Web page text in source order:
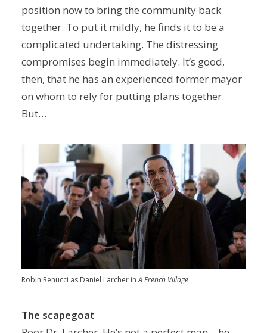
position now to bring the community back
together. To put it mildly, he finds it to be a
complicated undertaking. The distressing
compromises begin immediately. It’s good,
then, that he has an experienced former mayor
on whom to rely for putting plans together.
But…
Robin Renucci as Daniel Larcher inA French Village
The scapegoat